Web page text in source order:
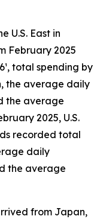
U.S. East in
February 2025
total spending by
the average daily
the average
2025, U.S.
recorded total
daily
the average
from Japan,